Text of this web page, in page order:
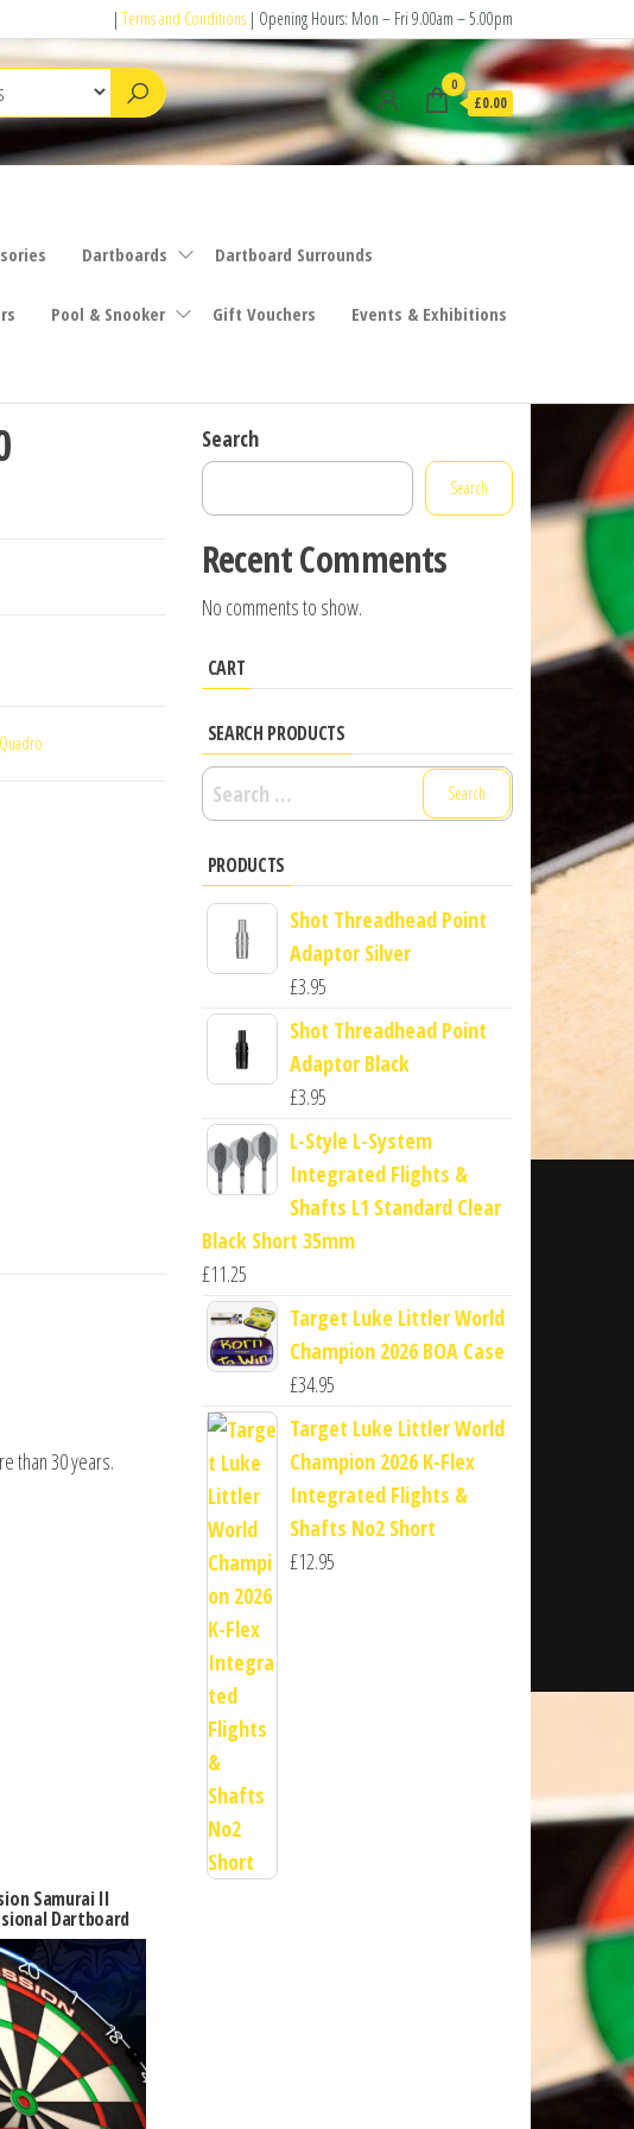
| Terms and Conditions | Opening Hours: Mon – Fri 9.00am – 5.00pm
0
£0.00
Dartboards Dartboard Surrounds
Pool & Snooker Gift Vouchers Events & Exhibitions
Quadro
than 30 years.
Samurai II
Dartboard
Search
Search
Recent Comments
No comments to show.
CART
SEARCH PRODUCTS
Search
for:
PRODUCTS
Shot Threadhead Point
Adaptor Silver
£3.95
Shot Threadhead Point
Adaptor Black
£3.95
L-Style L-System
Integrated Flights &
Shafts L1 Standard Clear
Black Short 35mm
£11.25
Target Luke Littler World
Champion 2026 BOA Case
£34.95
Target Luke Littler World
Champion 2026 K-Flex
Integrated Flights &
Shafts No2 Short
£12.95